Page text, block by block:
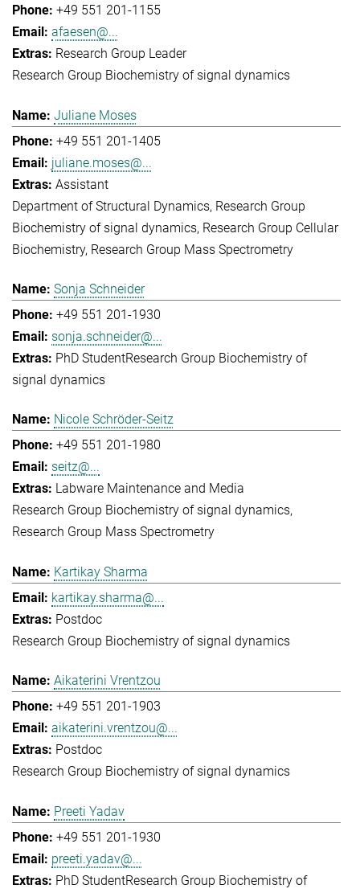
+49 551 201-1155
afaesen@...
Research Group Leader
Research Group Biochemistry of signal dynamics
Juliane Moses
+49 551 201-1405
juliane.moses@...
Assistant
Department of Structural Dynamics Research Group
Biochemistry of signal dynamics Research Group Cellular
Biochemistry Research Group Mass Spectrometry
Sonja Schneider
+49 551 201-1930
sonja.schneider@...
PhD StudentResearch Group Biochemistry of
signal dynamics
Nicole Schröder-Seitz
+49 551 201-1980
seitz@...
Labware Maintenance and Media
Research Group Biochemistry of signal dynamics
Research Group Mass Spectrometry
Kartikay Sharma
kartikay.sharma@...
Postdoc
Research Group Biochemistry of signal dynamics
Aikaterini Vrentzou
+49 551 201-1903
aikaterini.vrentzou@...
Postdoc
Research Group Biochemistry of signal dynamics
Preeti Yadav
+49 551 201-1930
preeti.yadav@...
PhD StudentResearch Group Biochemistry of